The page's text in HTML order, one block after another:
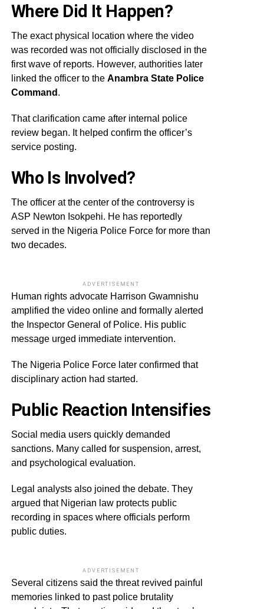
Where Did It Happen?
The exact physical location where the video
was recorded was not officially disclosed in the
first wave of reports. However, authorities later
linked the officer to the Anambra State Police
Command .
That clarification came after internal police
review began. It helped confirm the officer’s
service posting.
Who Is Involved?
The officer at the center of the controversy is
ASP Newton Isokpehi. He has reportedly
served in the Nigeria Police Force for more than
two decades.
ADVERTISEMENT
Human rights advocate Harrison Gwamnishu
amplified the video online and formally alerted
the Inspector General of Police. His public
message urged immediate intervention.
The Nigeria Police Force later confirmed that
disciplinary action had started.
Public Reaction Intensifies
Social media users quickly demanded
sanctions. Many called for suspension, arrest,
and psychological evaluation.
Legal analysts also joined the debate. They
argued that Nigerian law protects public
recording in spaces where officials perform
public duties.
ADVERTISEMENT
Several citizens said the threat revived painful
memories linked to past police brutality